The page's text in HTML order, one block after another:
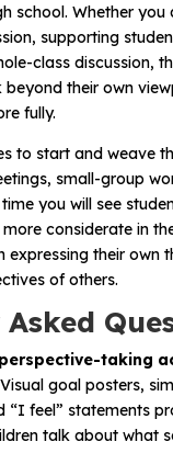
school. Whether you
supporting
class discussion,
beyond their own
fully.
to start and weave
small-group
you will see
considerate in
expressing their own
of others.
taking
Visual goal posters,
“I feel” statements
talk about what